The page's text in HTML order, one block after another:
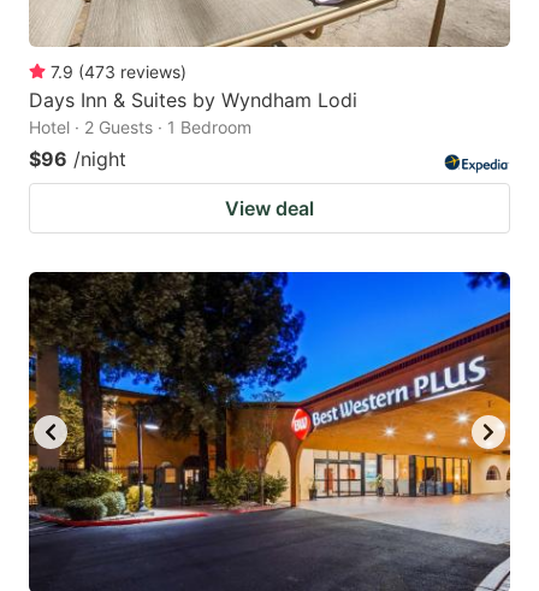
7.9 (473 reviews)
Days Inn & Suites by Wyndham Lodi
Hotel · 2 Guests · 1 Bedroom
$96 /night
View deal